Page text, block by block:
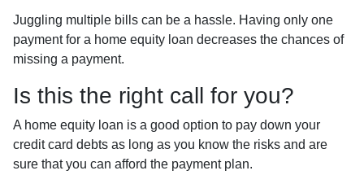
Juggling multiple bills can be a hassle. Having only one
payment for a home equity loan decreases the chances of
missing a payment.
Is this the right call for you?
A home equity loan is a good option to pay down your
credit card debts as long as you know the risks and are
sure that you can afford the payment plan.